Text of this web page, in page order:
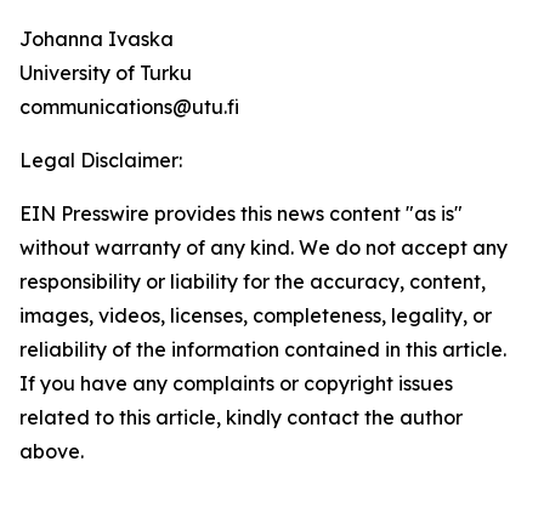
Johanna Ivaska
University of Turku
communications@utu.fi
Legal Disclaimer:
EIN Presswire provides this news content "as is"
without warranty of any kind. We do not accept any
responsibility or liability for the accuracy, content,
images, videos, licenses, completeness, legality, or
reliability of the information contained in this article.
If you have any complaints or copyright issues
related to this article, kindly contact the author
above.